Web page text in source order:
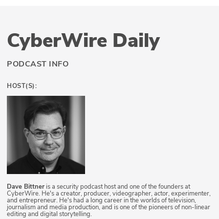
CyberWire Daily
PODCAST INFO
HOST(S):
Dave Bittner is a security podcast host and one of the founders at
CyberWire. He's a creator, producer, videographer, actor, experimenter,
and entrepreneur. He's had a long career in the worlds of television,
journalism and media production, and is one of the pioneers of non-linear
editing and digital storytelling.